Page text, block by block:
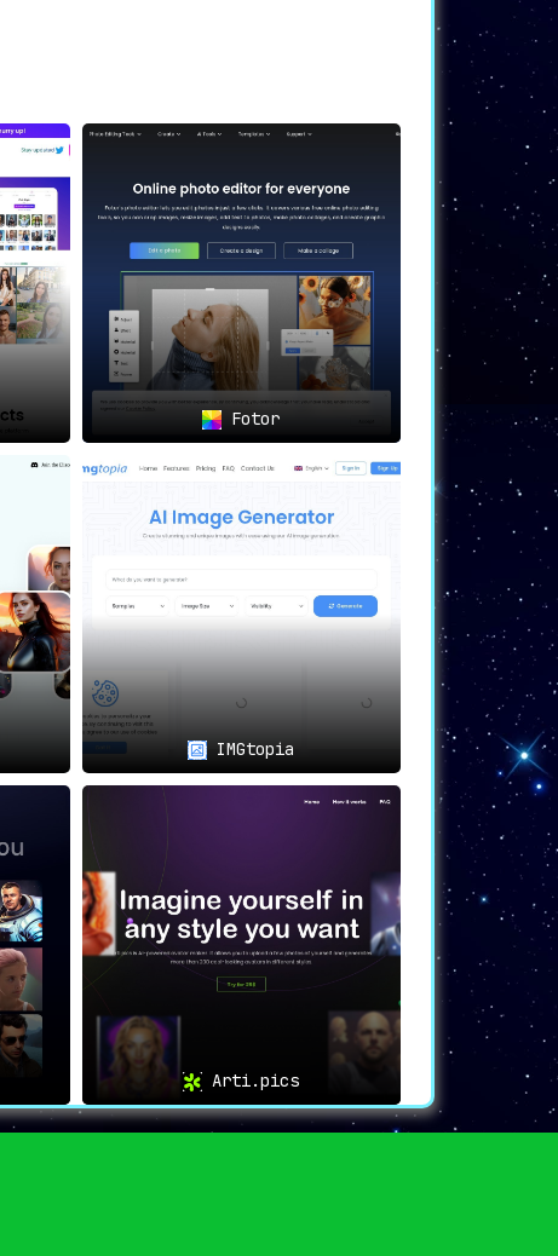
Whether you’re venturing into
With privacy at its heart and
Fotor
IMGtopia
Arti.pics